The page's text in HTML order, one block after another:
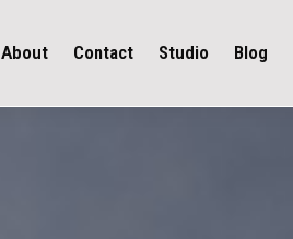
About Contact Studio Blog